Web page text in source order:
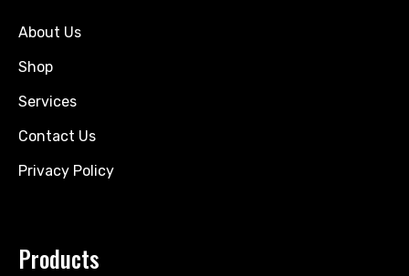
About Us
Shop
Services
Contact Us
Privacy Policy
Products